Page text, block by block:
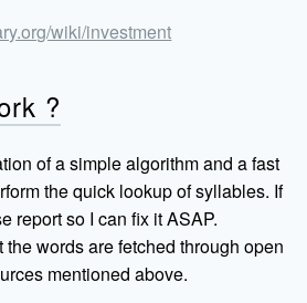
wiki/investment
?
of a simple algorithm and a fast
the quick lookup of syllables. If
report so I can fix it ASAP.
words are fetched through open
mentioned above.